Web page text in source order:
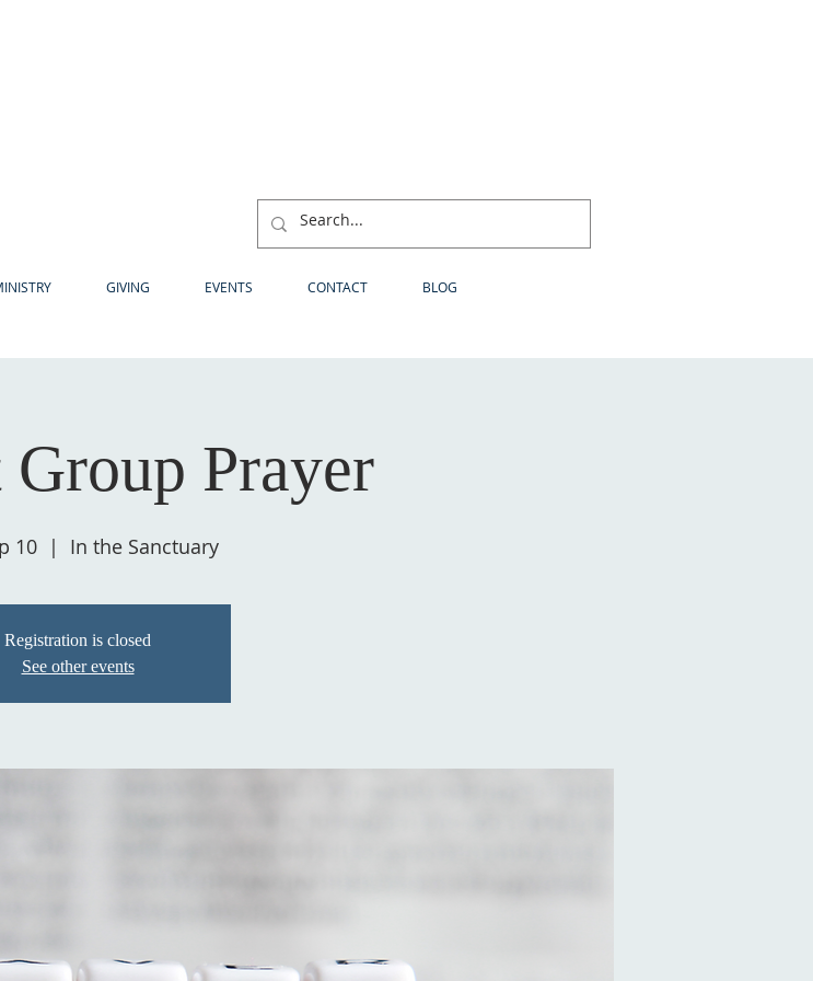
GIVING EVENTS CONTACT BLOG
Group Prayer
10
  |
In the Sanctuary
Registration is closed
See other events